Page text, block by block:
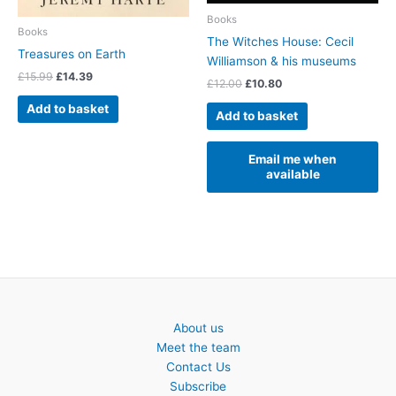
Books
Treasures on Earth
£15.99 Original
was:
£15.99.
£14.39Current
is:
£14.39.
Add to basket
Books
The Witches House: Cecil
Williamson & his museums
£12.00 Original
was:
£12.00.
£10.80Current
is:
£10.80.
Add to basket
Email me when
available
About us
Meet the team
Contact Us
Subscribe